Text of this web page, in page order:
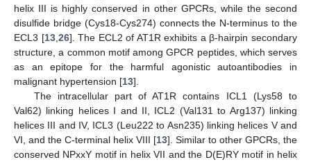
helix III is highly conserved in other GPCRs, while the second
disulfide bridge (Cys18-Cys274) connects the N-terminus to the
ECL3 [13, 26]. The ECL2 of AT1R exhibits a β-hairpin secondary
structure, a common motif among GPCR peptides, which serves
as an epitope for the harmful agonistic autoantibodies in
malignant hypertension [13].
The intracellular part of AT1R contains ICL1 (Lys58 to
Val62) linking helices I and II, ICL2 (Val131 to Arg137) linking
helices III and IV, ICL3 (Leu222 to Asn235) linking helices V and
VI, and the C-terminal helix VIII [13]. Similar to other GPCRs, the
conserved NPxxY motif in helix VII and the D(E)RY motif in helix